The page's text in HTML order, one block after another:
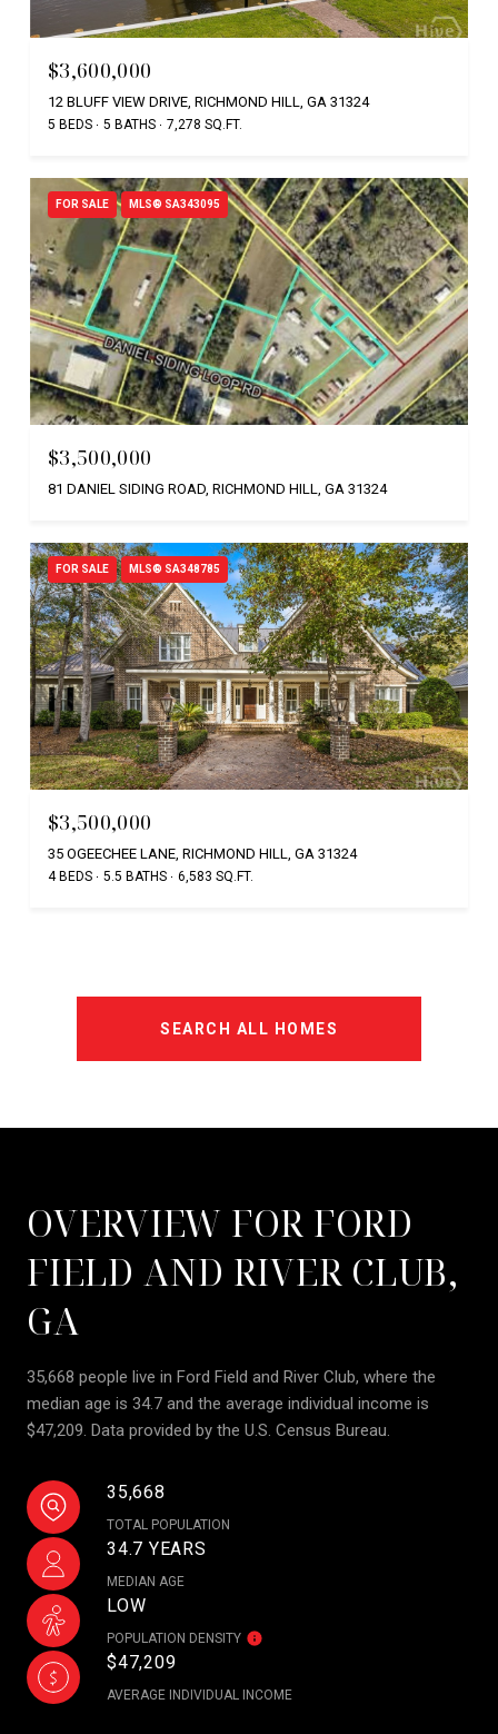
$3,600,000
12 BLUFF VIEW DRIVE, RICHMOND HILL, GA 31324
5 BEDS 5 BATHS 7,278 SQ.FT.
FOR SALE MLS® SA343095
$3,500,000
81 DANIEL SIDING ROAD, RICHMOND HILL, GA 31324
FOR SALE MLS® SA348785
$3,500,000
35 OGEECHEE LANE, RICHMOND HILL, GA 31324
4 BEDS 5.5 BATHS 6,583 SQ.FT.
SEARCH ALL HOMES
OVERVIEW FOR FORD
FIELD AND RIVER CLUB,
GA
35,668 people live in Ford Field and River Club, where the
median age is 34.7 and the average individual income is
$47,209. Data provided by the U.S. Census Bureau.
35,668
TOTAL POPULATION
34.7 YEARS
MEDIAN AGE
LOW
POPULATION DENSITY
$47,209
AVERAGE INDIVIDUAL INCOME